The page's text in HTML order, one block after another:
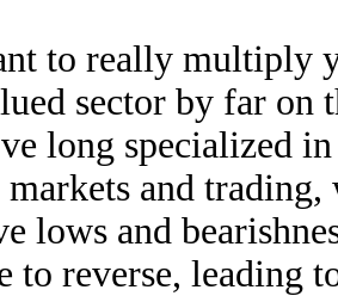
to really multiply
sector by far on
long specialized
and
lows and
to reverse, leading